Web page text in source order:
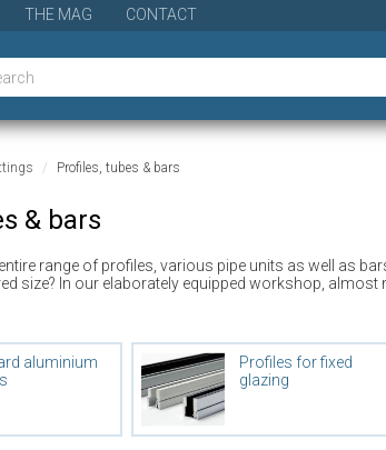
THE MAG CONTACT
Profiles, tubes & bars
& bars
range of profiles, various pipe units as well as
size? In our elaborately equipped workshop,
aluminium
Profiles for fixed
glazing